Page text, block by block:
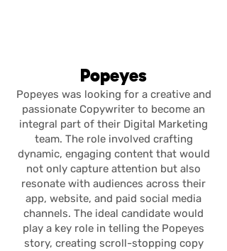
Popeyes
Popeyes was looking for a creative and
passionate Copywriter to become an
integral part of their Digital Marketing
team. The role involved crafting
dynamic, engaging content that would
not only capture attention but also
resonate with audiences across their
app, website, and paid social media
channels. The ideal candidate would
play a key role in telling the Popeyes
story, creating scroll-stopping copy